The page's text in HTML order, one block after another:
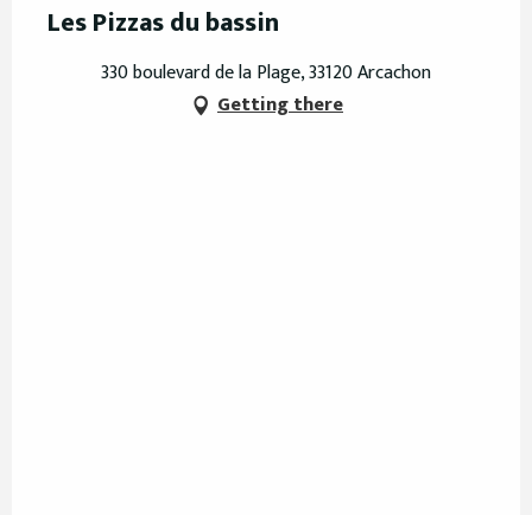
Les Pizzas du bassin
330 boulevard de la Plage, 33120 Arcachon
Getting there